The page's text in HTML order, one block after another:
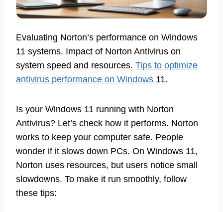
Evaluating Norton’s performance on Windows
11 systems. Impact of Norton Antivirus on
system speed and resources. Tips to optimize
antivirus performance on Windows 11.
Is your Windows 11 running with Norton
Antivirus? Let’s check how it performs. Norton
works to keep your computer safe. People
wonder if it slows down PCs. On Windows 11,
Norton uses resources, but users notice small
slowdowns. To make it run smoothly, follow
these tips: